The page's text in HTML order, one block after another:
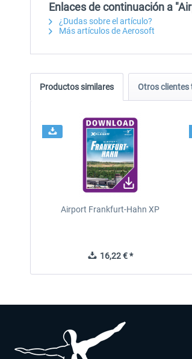
Enlaces de continuación a
¿Dudas sobre el artículo?
Más artículos de Aerosoft
Productos similares Otros
Airport Frankfurt-Hahn XP
16,22 € *